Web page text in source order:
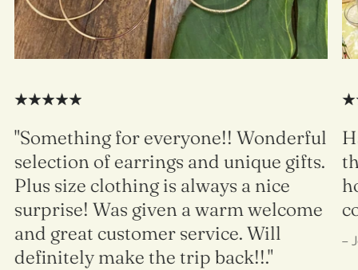
"Something for everyone!! Wonderful
selection of earrings and unique gifts.
Plus size clothing is always a nice
surprise! Was given a warm welcome
and great customer service. Will
definitely make the trip back!!."
–